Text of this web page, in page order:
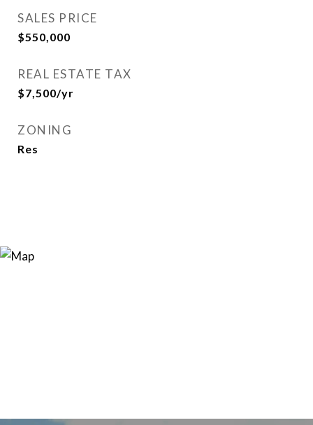
SALES PRICE
$550,000
REAL ESTATE TAX
$7,500/yr
ZONING
Res